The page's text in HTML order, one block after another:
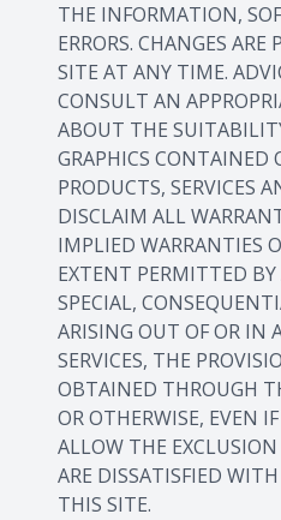
THE INFORMATION,
ERRORS. CHANGES
SITE AT ANY TIME.
CONSULT AN
ABOUT THE
GRAPHICS CONTAINED
PRODUCTS, SERVICES
DISCLAIM ALL
IMPLIED WARRANTIES
EXTENT PERMITTED
SPECIAL,
ARISING OUT OF OR IN
SERVICES, THE
OBTAINED THROUGH
OR OTHERWISE, EVEN
ALLOW THE
ARE DISSATISFIED
THIS SITE.